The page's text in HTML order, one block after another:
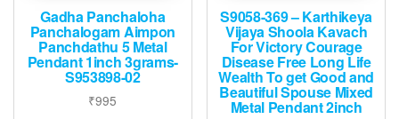
Gadha Panchaloha
Panchalogam Aimpon
Panchdathu 5 Metal
Pendant 1inch 3grams-
S953898-02
₹995
S9058-369 – Karthikeya
Vijaya Shoola Kavach
For Victory Courage
Disease Free Long Life
Wealth To get Good and
Beautiful Spouse Mixed
Metal Pendant 2inch